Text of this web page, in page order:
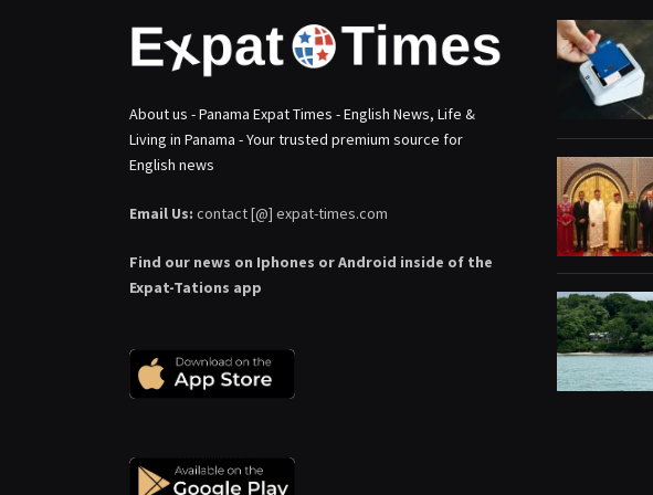
About us - Panama Expat Times - English News, Life &
Living in Panama - Your trusted premium source for
English news
Email Us: contact [@] expat-times.com
Find our news on Iphones or Android inside of the
Expat-Tations app